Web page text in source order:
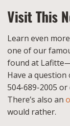
Visit This
Learn even
one of our
found at
Have a
504-689-2005
There’s also an
would rather.